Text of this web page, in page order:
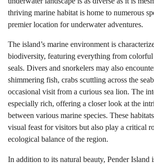
thriving marine habitat is home to numerous
premier location for underwater adventures.
The island’s marine environment is
biodiversity, featuring everything from
seals. Divers and snorkelers may also
shimmering fish, crabs scuttling across the
occasional visit from a curious sea lion. The
especially rich, offering a closer look at the
between various marine species. These
visual feast for visitors but also play a critical
ecological balance of the region.
In addition to its natural beauty, Pender Island